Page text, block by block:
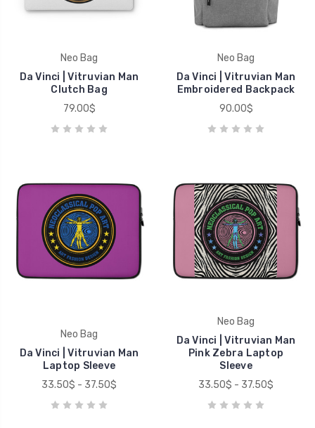
Neo Bag
Da Vinci | Vitruvian Man
Clutch Bag
79.00$
Neo Bag
Da Vinci | Vitruvian Man
Embroidered Backpack
90.00$
Neo Bag
Da Vinci | Vitruvian Man
Laptop Sleeve
33.50$ - 37.50$
Neo Bag
Da Vinci | Vitruvian Man
Pink Zebra Laptop
Sleeve
33.50$ - 37.50$